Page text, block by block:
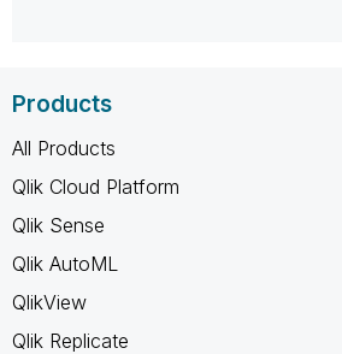
Products
All Products
Qlik Cloud Platform
Qlik Sense
Qlik AutoML
QlikView
Qlik Replicate